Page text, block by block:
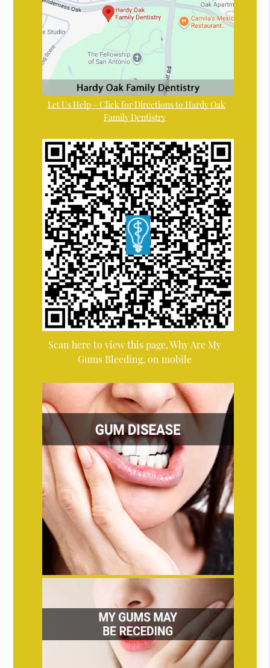
Let Us Help – Click for Directions to Hardy Oak
Family Dentistry
Scan here to view this page, Why Are My
Gums Bleeding, on mobile